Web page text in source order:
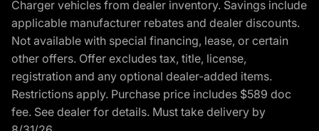
Charger vehicles from dealer inventory. Savings include
applicable manufacturer rebates and dealer discounts.
Not available with special financing, lease, or certain
other offers. Offer excludes tax, title, license,
registration and any optional dealer-added items.
Restrictions apply. Purchase price includes $589 doc
fee. See dealer for details. Must take delivery by